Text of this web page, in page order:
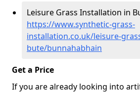
Leisure Grass Installation in
https://www.synthetic-grass-
installation.co.uk/leisure-
bute/bunnahabhain
Get a Price
If you are already looking into